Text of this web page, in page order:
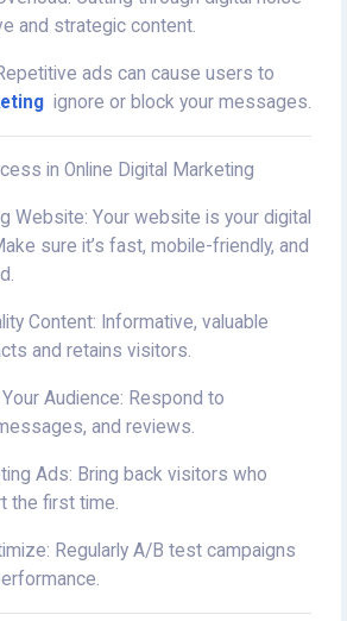
and strategic content.
ads can cause users to
ignore or block your messages.
in Online Digital Marketing
Website: Your website is your digital
sure it’s fast, mobile-friendly, and
Content: Informative, valuable
and retains visitors.
Audience: Respond to
and reviews.
Ads: Bring back visitors who
the first time.
Regularly A/B test campaigns